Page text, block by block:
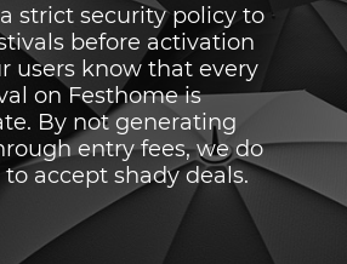
strict security policy to
before activation
users know that every
on Festhome is
By not generating
entry fees, we do
accept shady deals.